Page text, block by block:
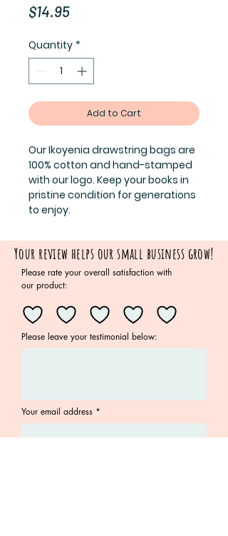
$14.95Price
Quantity *
Add to Cart
Our Ikoyenia drawstring bags are
100% cotton and hand-stamped
with our logo. Keep your books in
pristine condition for generations
to enjoy.
Your review helps our small business grow!
Please rate your overall satisfaction with
our product:
Please leave your testimonial below:
Your email address